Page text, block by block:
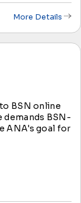
More Details
BSN online
demands BSN-
ANA's goal for